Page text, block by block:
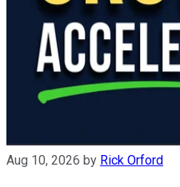
Aug 10, 2026 by Rick Orford